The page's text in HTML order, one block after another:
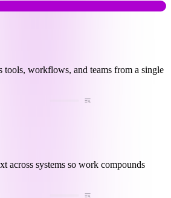
tools, workflows, and teams from a single
across systems so work compounds